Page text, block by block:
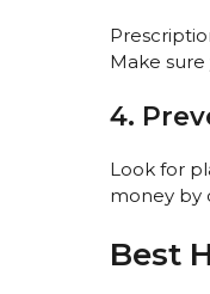
Make
4.
Look for
money by
Best